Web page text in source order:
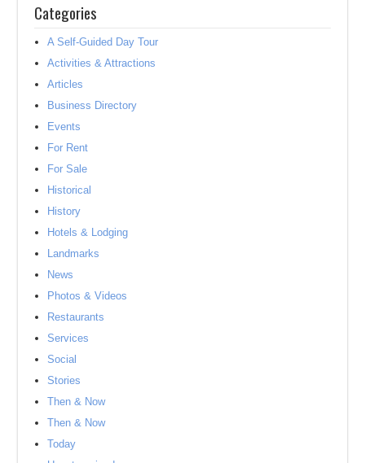
Categories
A Self-Guided Day Tour
Activities & Attractions
Articles
Business Directory
Events
For Rent
For Sale
Historical
History
Hotels & Lodging
Landmarks
News
Photos & Videos
Restaurants
Services
Social
Stories
Then & Now
Then & Now
Today